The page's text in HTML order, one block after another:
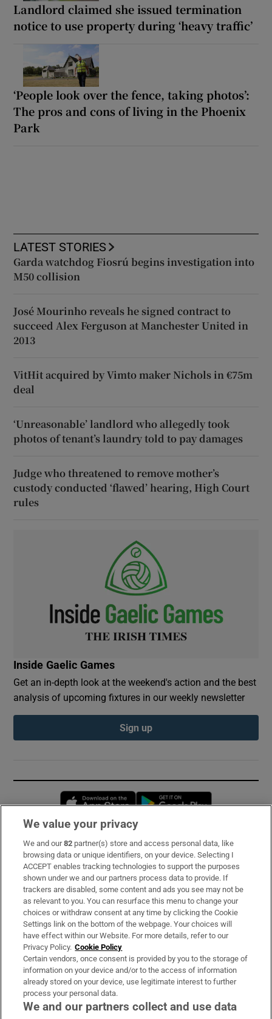
Landlord claimed she issued termination
notice to use property during ‘heavy traffic’
‘People look over the fence, taking photos’:
The pros and cons of living in the Phoenix
Park
LATEST STORIES
Garda watchdog Fiosrú begins investigation into
M50 collision
José Mourinho reveals he signed contract to
succeed Alex Ferguson at Manchester United in
2013
VitHit acquired by Vimto maker Nichols in €75m
deal
‘Unreasonable’ landlord who allegedly took
photos of tenant’s laundry told to pay damages
Judge who threatened to remove mother’s
custody conducted ‘flawed’ hearing, High Court
rules
Inside Gaelic Games
Get an in-depth look at the weekend's action and the best
analysis of upcoming fixtures in our weekly newsletter
Sign up
Opens in new window
Subscribe
Support
About Us
Irish Times Products & Services
OUR PARTNERS:
We value your privacy
We and our82 partner(s) store and access personal data, like
browsing data or unique identifiers, on your device. Selecting I
ACCEPT enables tracking technologies to support the purposes
shown under we and our partners process data to provide. If
trackers are disabled, some content and ads you see may not be
as relevant to you. You can resurface this menu to change your
choices or withdraw consent at any time by clicking the Cookie
Settings link on the bottom of the webpage. Your choices will
have effect within our Website. For more details, refer to our
Privacy Policy. Cookie Policy
Certain vendors, once consent is provided by you to the storage of
information on your device and/or to the access of information
already stored on your device, use legitimate interest to further
process your personal data.
We and our partners collect and use data